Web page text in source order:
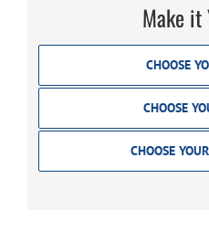
Make it
CHOOSE
CHOOSE
CHOOSE